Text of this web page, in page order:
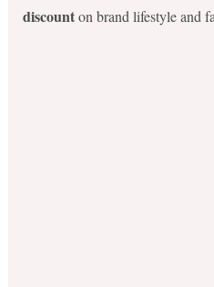
discounton brand lifestyle and